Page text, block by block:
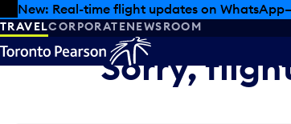
Skip to offers
Skip to main content
New: Real-time flight updates on
TRAVELCORPORATENEWSROOM
Sorry,